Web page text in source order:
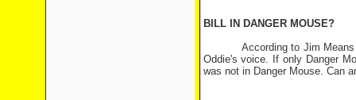
BILL IN DANGER MOUSE?
According to Jim Means
Oddie's voice. If only Danger
was not in Danger Mouse. Can